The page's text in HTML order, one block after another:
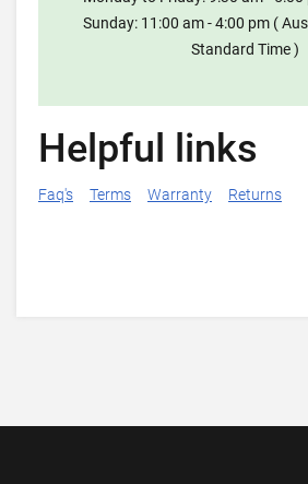
Sunday: 11:00 am - 4:00 pm (
Standard Time )
Helpful links
Faq's Terms Warranty Returns